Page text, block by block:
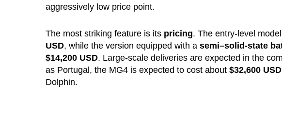
aggressively low price point.
The most striking feature is its pricing. The entry-level
USD, while the version equipped with a semi–solid-state
$14,200 USD. Large-scale deliveries are expected in the
as Portugal, the MG4 is expected to cost about $32,600 USD
Dolphin.